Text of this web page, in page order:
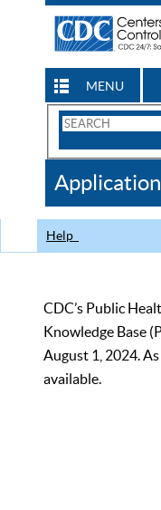
MENU
Search
CDC
Help
CDC’s Public
Knowledge Base
August 1, 2024.
available.